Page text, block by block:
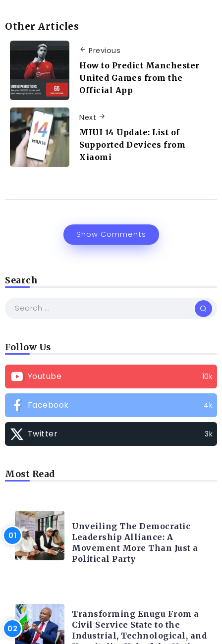
Other Articles
Previous
How to Predict Manchester
United Games from the
Official App
Next
MIUI 14 Update: List of
Supported Devices from
Xiaomi
Show Comments
Search
Follow Us
Youtube 10k
Facebook 4k
Twitter 3k
Most Read
Unveiling The Democratic
Leadership Alliance: A
Movement More Than Just a
Political Party
Transforming Enugu From a
Civil Service State to the
Industrial, Technological, and